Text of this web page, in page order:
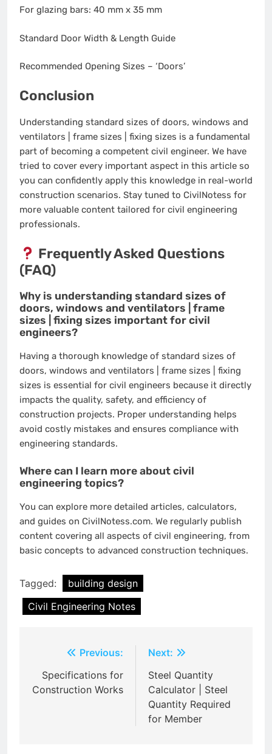
For glazing bars: 40 mm x 35 mm
Standard Door Width & Length Guide
Recommended Opening Sizes – ‘Doors’
Conclusion
Understanding standard sizes of doors, windows and
ventilators | frame sizes | fixing sizes is a fundamental
part of becoming a competent civil engineer. We have
tried to cover every important aspect in this article so
you can confidently apply this knowledge in real-world
construction scenarios. Stay tuned to CivilNotess for
more valuable content tailored for civil engineering
professionals.
Frequently Asked Questions
(FAQ)
Why is understanding standard sizes of
doors, windows and ventilators | frame
sizes | fixing sizes important for civil
engineers?
Having a thorough knowledge of standard sizes of
doors, windows and ventilators | frame sizes | fixing
sizes is essential for civil engineers because it directly
impacts the quality, safety, and efficiency of
construction projects. Proper understanding helps
avoid costly mistakes and ensures compliance with
engineering standards.
Where can I learn more about civil
engineering topics?
You can explore more detailed articles, calculators,
and guides on CivilNotess.com. We regularly publish
content covering all aspects of civil engineering, from
basic concepts to advanced construction techniques.
Tagged:
building design
Civil Engineering Notes
navigation
Previous:
Specifications for
Construction Works
Next:
Steel Quantity
Calculator | Steel
Quantity Required
for Member